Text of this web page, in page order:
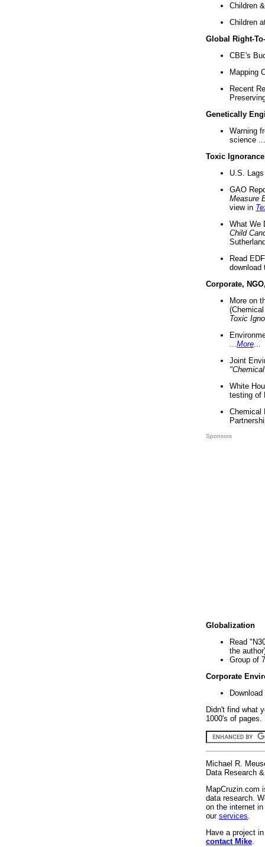
Children
Children
Global Right-
CBE's
Mapping
Recent
Genetically
Warning
science ...
Toxic Ignorance
U.S.
GAO
Measure
view in
What We
Child
Read
download
Corporate,
More on
Toxic
More
Joint
White
testing of
Chemical
Sponsors
Globalization
Read
the
Group of
Corporate
Didn't find what
1000's of
Michael R.
Data Research
MapCruzin.com
data research.
on the internet
our services
Have a project
contact Mike